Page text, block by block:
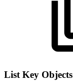
List Key Objects